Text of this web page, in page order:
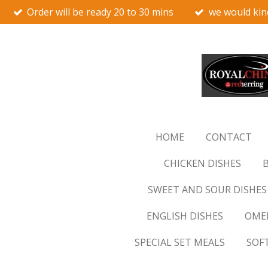
Skip
to
Order will be ready 20 to 30 mins we would
HOME CONTACT
CHICKEN DISHES
SWEET AND SOUR DISHES
ENGLISH DISHES
SPECIAL SET MEALS